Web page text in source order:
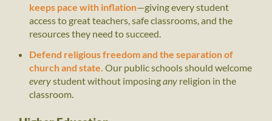
keeps pace with inflation—giving every student
access to great teachers, safe classrooms, and the
resources they need to succeed.
Defend religious freedom and the separation of
church and state. Our public schools should welcome
everystudent without imposinganyreligion in the
classroom.